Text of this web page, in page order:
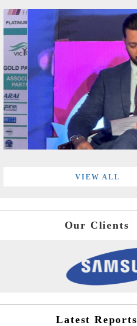
VIEW ALL
Our Clients
Latest Reports